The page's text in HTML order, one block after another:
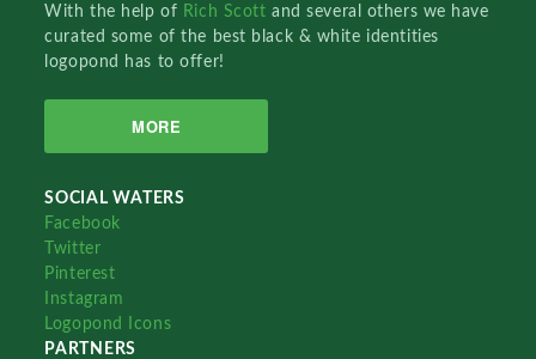
With the help of Rich Scottand several others we have
curated some of the best black & white identities
logopond has to offer!
MORE
SOCIAL WATERS
Facebook
Twitter
Pinterest
Instagram
Logopond Icons
PARTNERS